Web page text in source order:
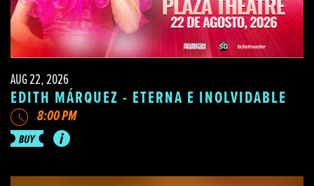
AUG 22, 2026
EDITH MÁRQUEZ - ETERNA E INOLVIDABLE
8:00 PM